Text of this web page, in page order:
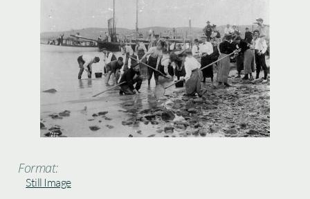
Format:
Still Image